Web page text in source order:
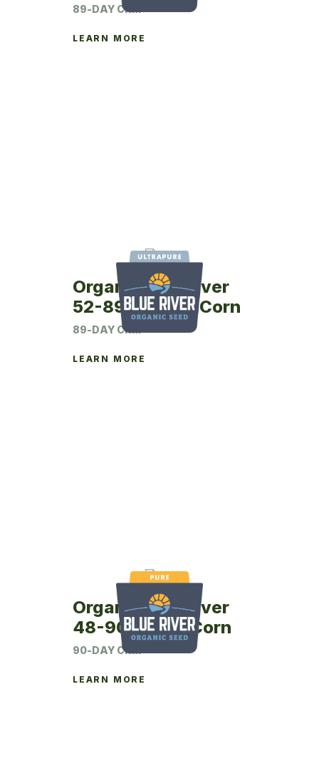
89-DAY CRM
LEARN MORE
Organic Blue River
52-89UP Seed Corn
89-DAY CRM
LEARN MORE
Organic Blue River
48-90P Seed Corn
90-DAY CRM
LEARN MORE